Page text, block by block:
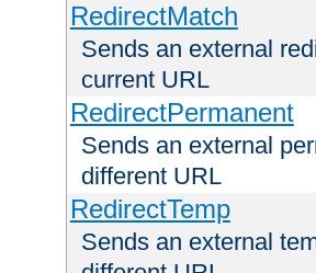
RedirectMatch
Sends an external
current URL
RedirectPermanent
Sends an external
different URL
RedirectTemp
Sends an external